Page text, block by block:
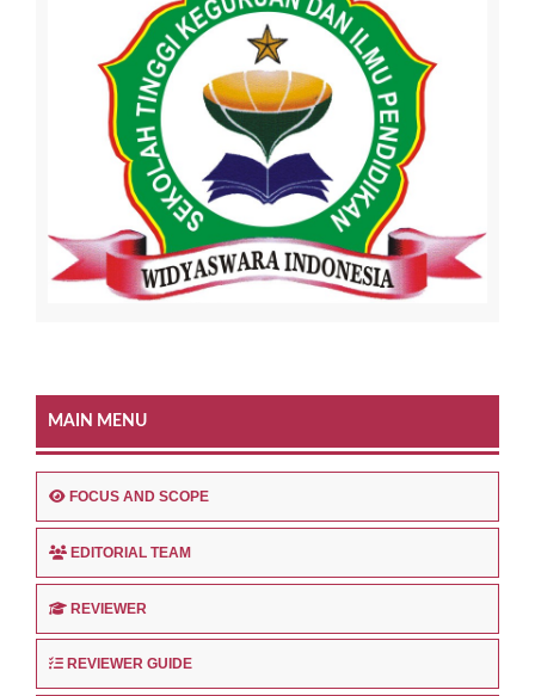
MAIN MENU
FOCUS AND SCOPE
EDITORIAL TEAM
REVIEWER
REVIEWER GUIDE